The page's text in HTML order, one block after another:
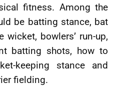
fitness. Among the
be batting stance, bat
wicket, bowlers’ run-up,
batting shots, how to
keeping stance and
fielding.